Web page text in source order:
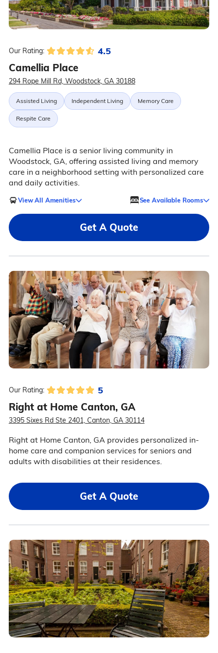
Our Rating: 4.5
Camellia Place
294 Rope Mill Rd, Woodstock, GA 30188
Assisted Living Independent Living Memory Care
Respite Care
Camellia Place is a senior living community in
Woodstock, GA, offering assisted living and memory
care in a neighborhood setting with personalized care
and daily activities.
View All Amenities See Available Rooms
Get A Quote
Our Rating: 5
Right at Home Canton, GA
3395 Sixes Rd Ste 2401, Canton, GA 30114
Right at Home Canton, GA provides personalized in-
home care and companion services for seniors and
adults with disabilities at their residences.
Get A Quote